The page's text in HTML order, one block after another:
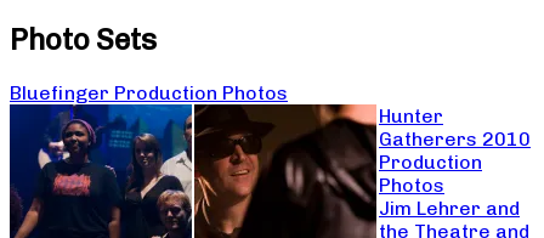
Photo Sets
Bluefinger Production Photos
Hunter
Gatherers 2010
Production
Photos
Jim Lehrer and
the Theatre and